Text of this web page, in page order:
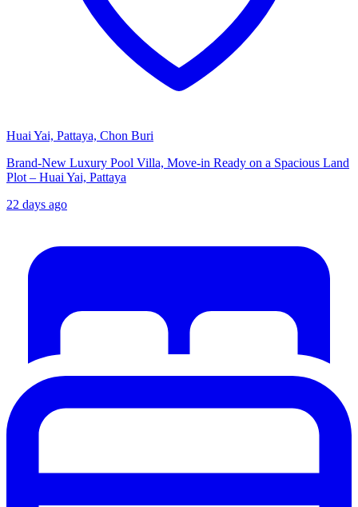
Huai Yai, Pattaya, Chon Buri
Brand-New Luxury Pool Villa, Move-in Ready on a Spacious Land
Plot – Huai Yai, Pattaya
22 days ago